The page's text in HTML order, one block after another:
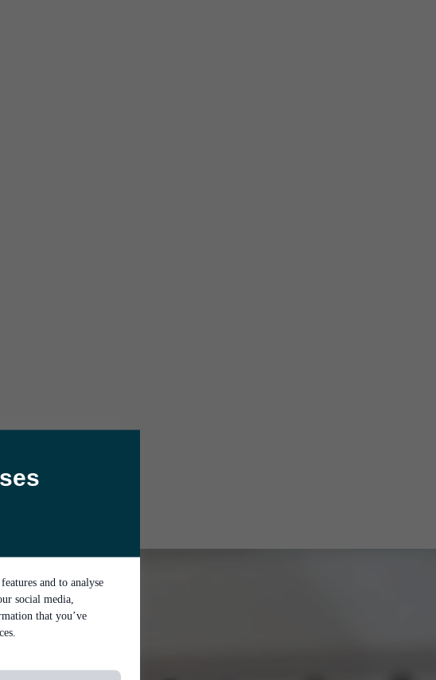
and to analyse
social media,
that you’ve